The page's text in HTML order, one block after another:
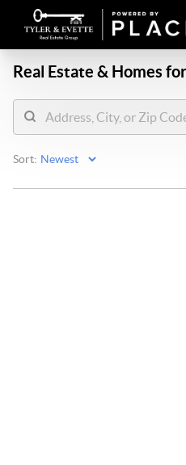
Real Estate & Homes
Sort: